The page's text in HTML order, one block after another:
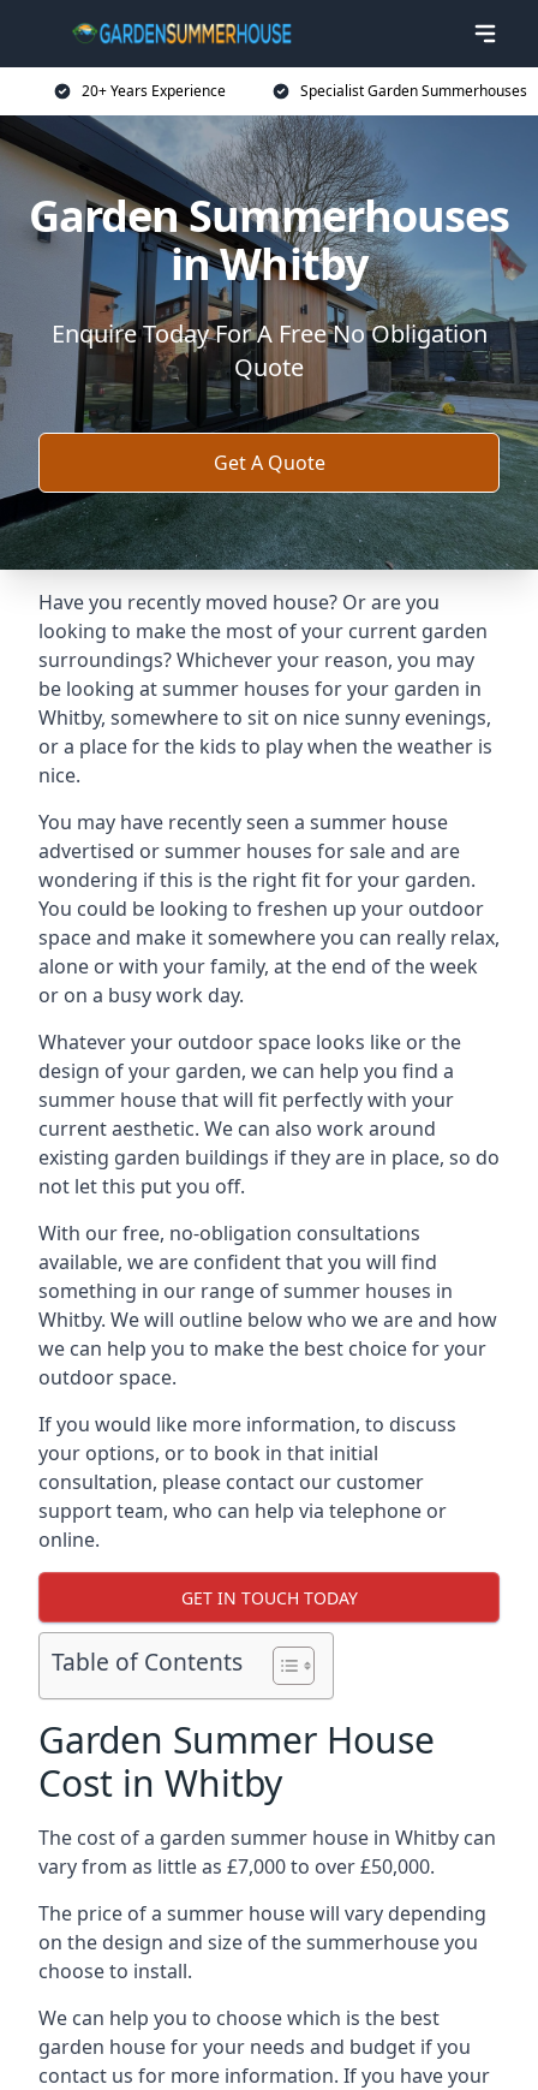
20+ Years Experience Specialist Garden Summerhouses
Garden Summerhouses
in Whitby
Enquire Today For A Free No Obligation
Quote
Get A Quote
Have you recently moved house? Or are you
looking to make the most of your current garden
surroundings? Whichever your reason, you may
be looking at summer houses for your garden in
Whitby, somewhere to sit on nice sunny evenings,
or a place for the kids to play when the weather is
nice.
You may have recently seen a summer house
advertised or summer houses for sale and are
wondering if this is the right fit for your garden.
You could be looking to freshen up your outdoor
space and make it somewhere you can really relax,
alone or with your family, at the end of the week
or on a busy work day.
Whatever your outdoor space looks like or the
design of your garden, we can help you find a
summer house that will fit perfectly with your
current aesthetic. We can also work around
existing garden buildings if they are in place, so do
not let this put you off.
With our free, no-obligation consultations
available, we are confident that you will find
something in our range of summer houses in
Whitby. We will outline below who we are and how
we can help you to make the best choice for your
outdoor space.
If you would like more information, to discuss
your options, or to book in that initial
consultation, please contact our customer
support team, who can help via telephone or
online.
GET IN TOUCH TODAY
Table of Contents
Garden Summer House
Cost in Whitby
The cost of a garden summer house in Whitby can
vary from as little as £7,000 to over £50,000.
The price of a summer house will vary depending
on the design and size of the summerhouse you
choose to install.
We can help you to choose which is the best
garden house for your needs and budget if you
contact us for more information. If you have your